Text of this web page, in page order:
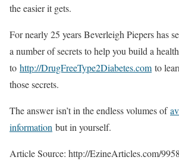
the easier it gets.
For nearly 25 years Beverleigh Piepers has
a number of secrets to help you build a
to http://DrugFreeType2Diabetes.com to
those secrets.
The answer isn’t in the endless volumes of
information but in yourself.
Article Source: http://EzineArticles.com/